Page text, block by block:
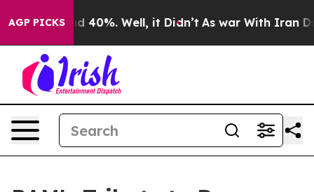
AGP PICKS
Around 40%. Well, it Didn’t As war With Iran